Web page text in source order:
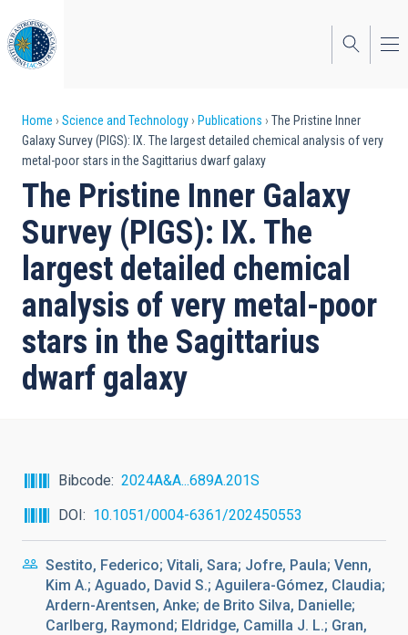
to
main
content
Breadcrumb
Home Science and Technology Publications
The Pristine Inner
Galaxy Survey (PIGS): IX. The largest detailed chemical analysis of very
metal-poor stars in the Sagittarius dwarf galaxy
The Pristine Inner Galaxy
Survey (PIGS): IX. The
largest detailed chemical
analysis of very metal-poor
stars in the Sagittarius
dwarf galaxy
Bibcode
2024A&A...689A.201S
DOI
10.1051/0004-6361/202450553
Sestito, Federico; Vitali, Sara; Jofre, Paula; Venn,
Kim A.; Aguado, David S.; Aguilera-Gómez, Claudia;
Ardern-Arentsen, Anke; de Brito Silva, Danielle;
Carlberg, Raymond; Eldridge, Camilla J. L.; Gran,